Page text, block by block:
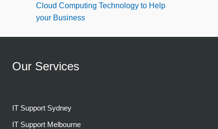
Cloud Computing Technology to Help
your Business
Our Services
IT Support Sydney
IT Support Melbourne